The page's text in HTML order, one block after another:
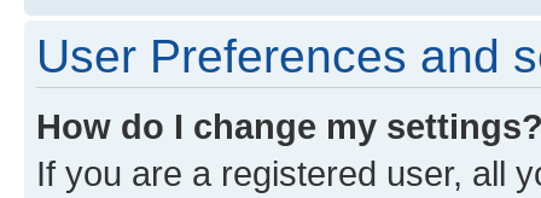
User Preferences and
How do I change my
If you are a registered user, all